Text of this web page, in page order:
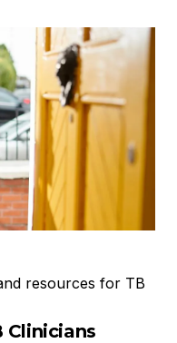
resources for TB
Clinicians